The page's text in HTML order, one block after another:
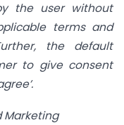
the user without
terms and
the default
to give consent
Marketing